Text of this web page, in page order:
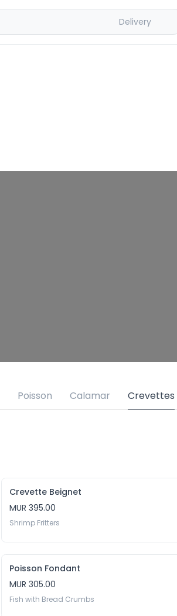
Delivery
Poisson Calamar Crevettes
Crevette Beignet
MUR 395.00
Shrimp Fritters
Poisson Fondant
MUR 305.00
Fish with Bread Crumbs